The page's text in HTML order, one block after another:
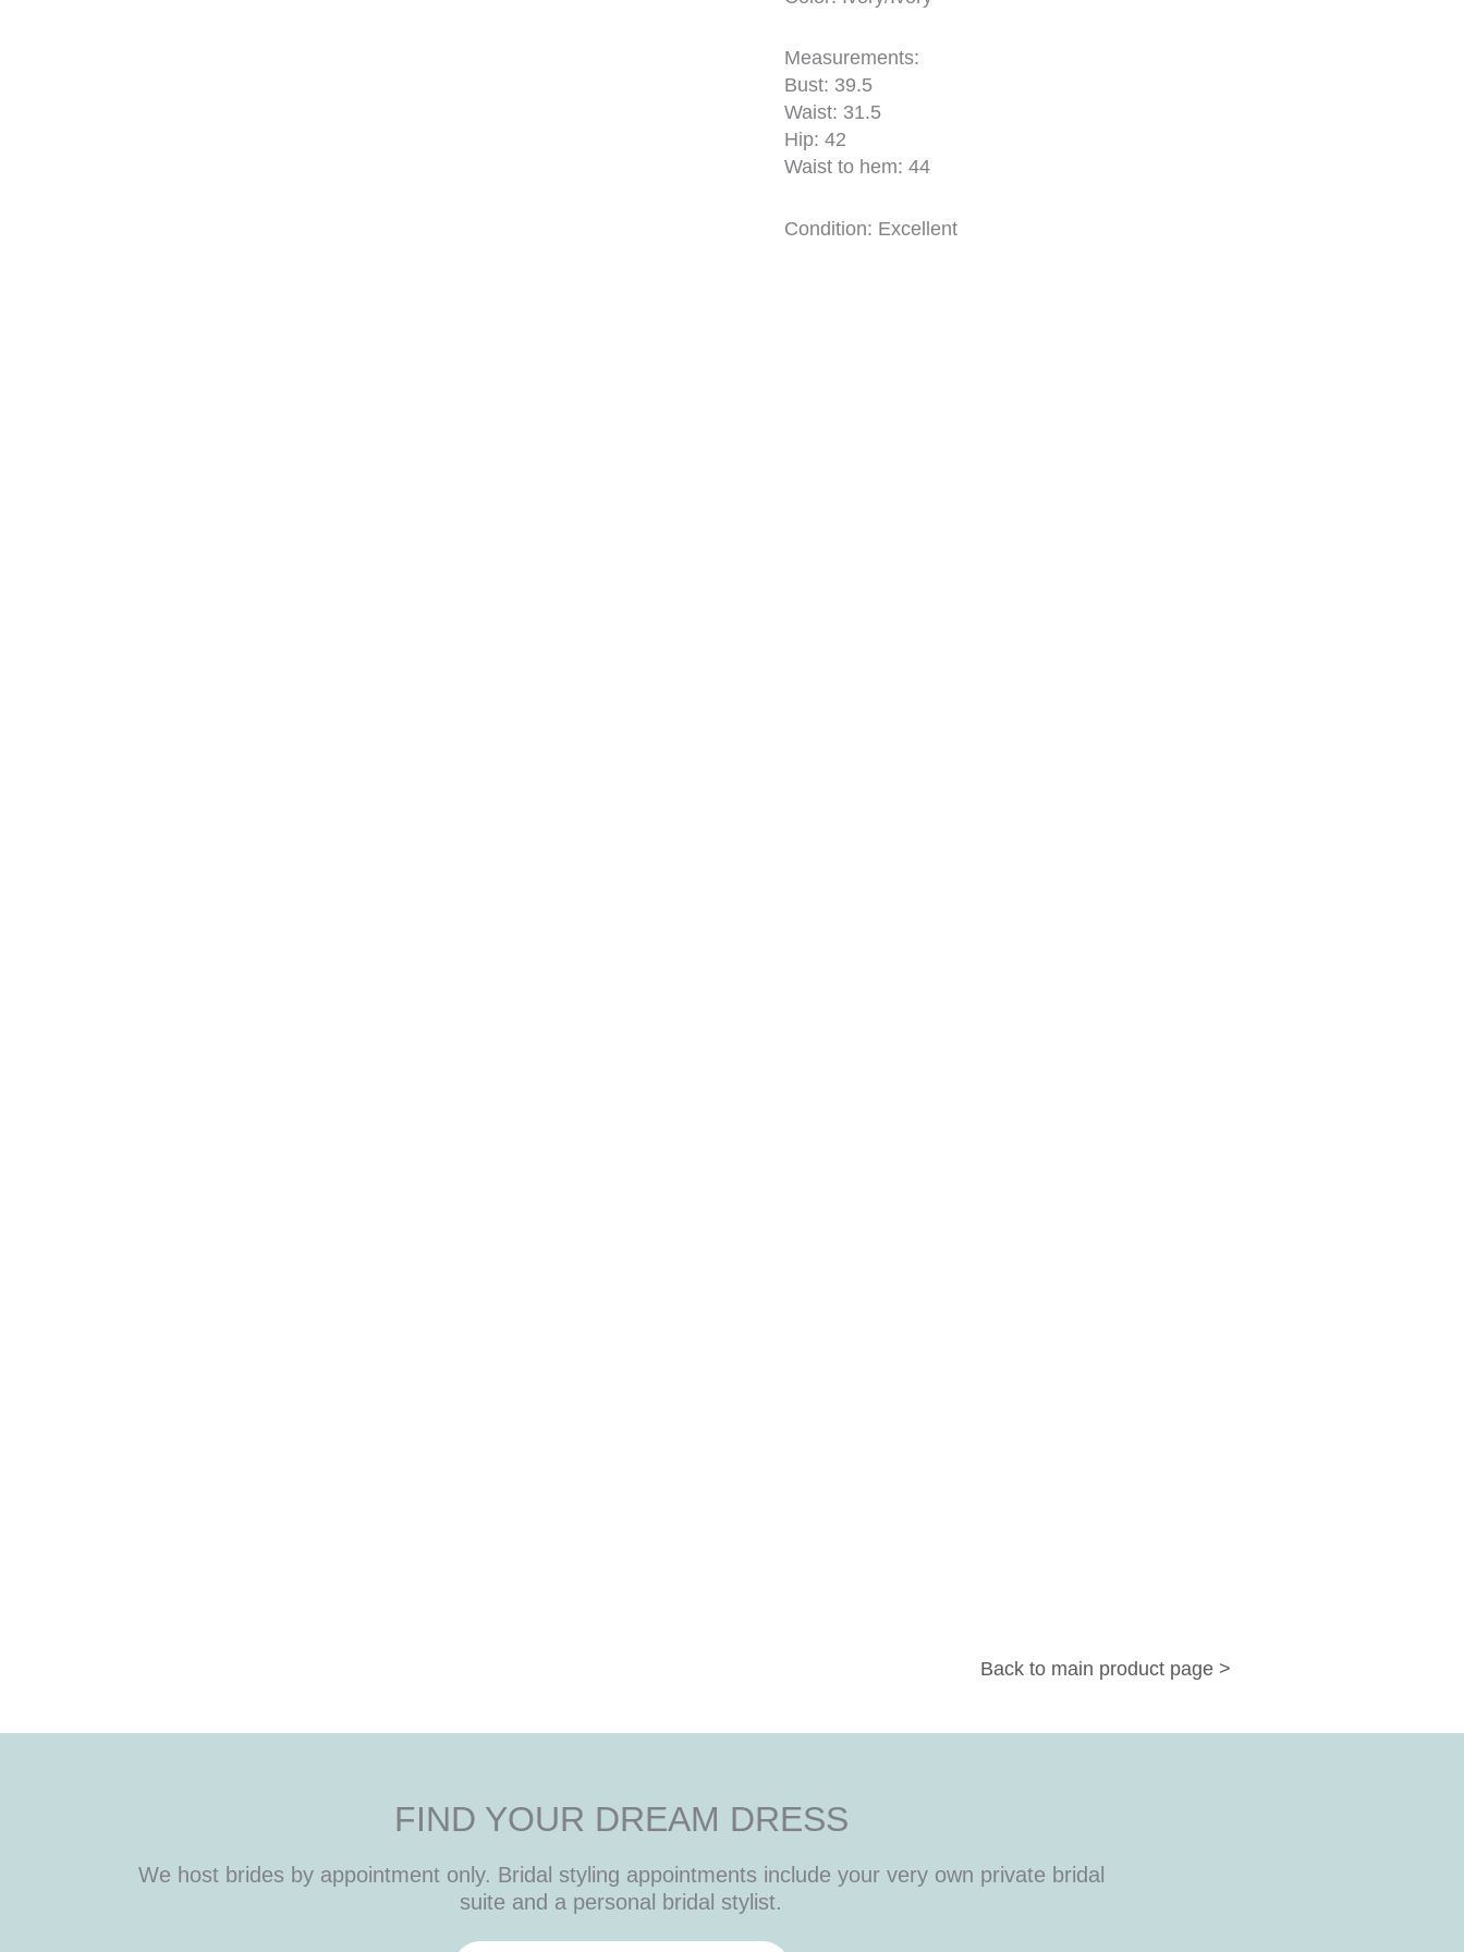
Measurements:
Bust: 39.5
Waist: 31.5
Hip: 42
Waist to hem: 44
Condition: Excellent
Back to main product page >
FIND YOUR DREAM DRESS
We host brides by appointment only. Bridal styling appointments include your very own private bridal
suite and a personal bridal stylist.